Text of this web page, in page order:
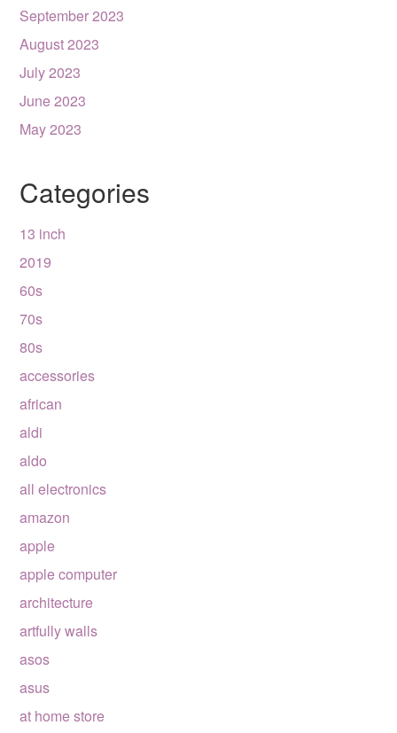
September 2023
August 2023
July 2023
June 2023
May 2023
Categories
13 inch
2019
60s
70s
80s
accessories
african
aldi
aldo
all electronics
amazon
apple
apple computer
architecture
artfully walls
asos
asus
at home store